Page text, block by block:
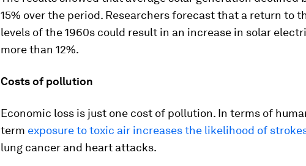
15% over the period. Researchers forecast that a return to
levels of the 1960s could result in an increase in solar
more than 12%.
Costs of pollution
Economic loss is just one cost of pollution. In terms of
term exposure to toxic air increases the likelihood of
lung cancer and heart attacks.